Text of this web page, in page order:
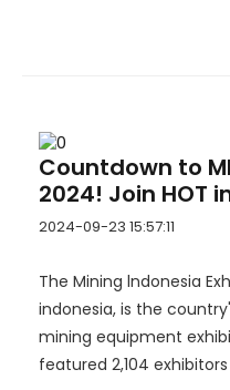
Countdown to
2024! Join HOT
2024-09-23 15:57:11
The Mining lndonesia
indonesia, is the
mining equipment
featured 2,104